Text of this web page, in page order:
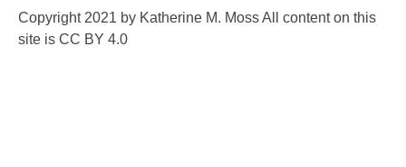
Copyright 2021 by Katherine M. Moss All content on this
site is CC BY 4.0